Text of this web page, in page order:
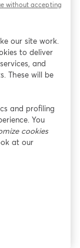
our site work.
to deliver
and
These will be
and profiling
You
cookies
at our
without accepting